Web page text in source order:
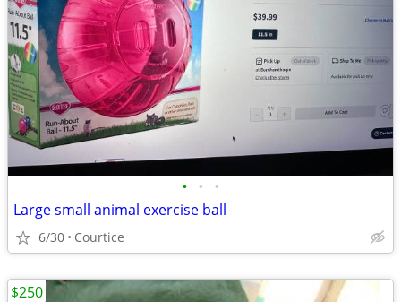
• • •
Large small animal exercise ball
6/30 Courtice
$250